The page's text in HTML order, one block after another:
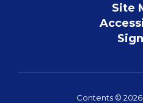
Site
Contents ©